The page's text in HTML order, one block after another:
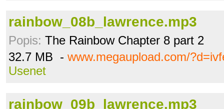
rainbow_08b_lawrence.mp3
Popis: The Rainbow Chapter 8 part 2
32.7 MB - www.megaupload.com/
Usenet
rainbow_09b_lawrence.mp3